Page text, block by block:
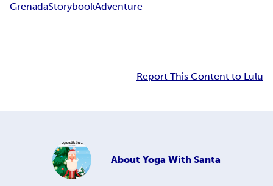
GrenadaStorybookAdventure
Report This Content to Lulu
About Yoga With Santa